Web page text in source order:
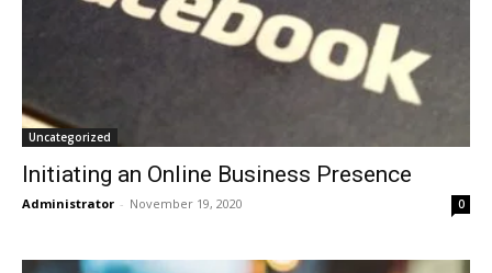
Uncategorized
Initiating an Online Business Presence
Administrator - November 19, 2020 0